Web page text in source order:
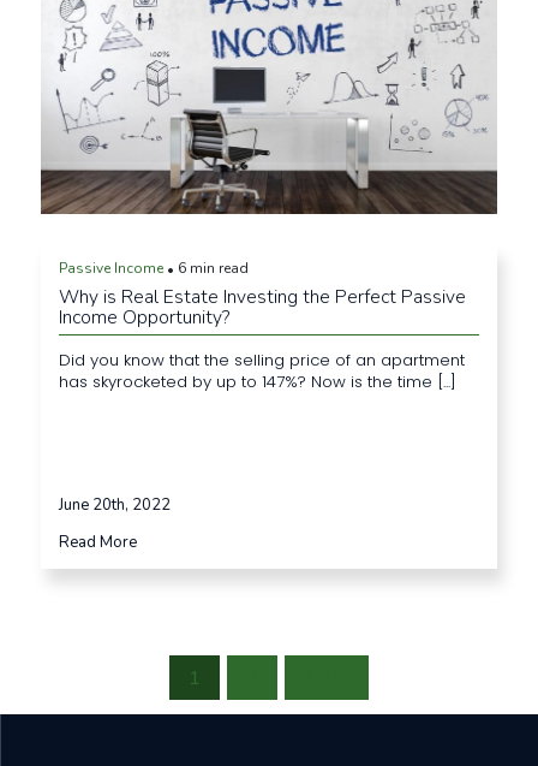
Passive Income • 6 min read
Why is Real Estate Investing the Perfect Passive
Income Opportunity?
Did you know that the selling price of an apartment
has skyrocketed by up to 147%? Now is the time [...]
June 20th, 2022
Read More
1